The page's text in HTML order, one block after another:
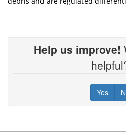
Help us improve!
Yes